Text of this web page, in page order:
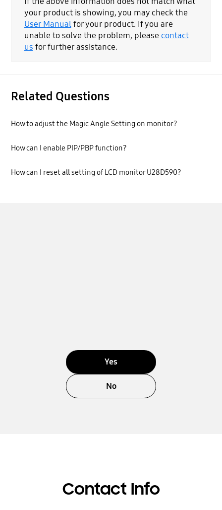
your product is showing, you may check the
User Manualfor your product. If you are
unable to solve the problem, please contact
us for further assistance.
Related Questions
How to adjust the Magic Angle Setting on monitor?
How can I enable PIP/PBP function?
How can I reset all setting of LCD monitor U28D590?
Yes
No
Contact Info